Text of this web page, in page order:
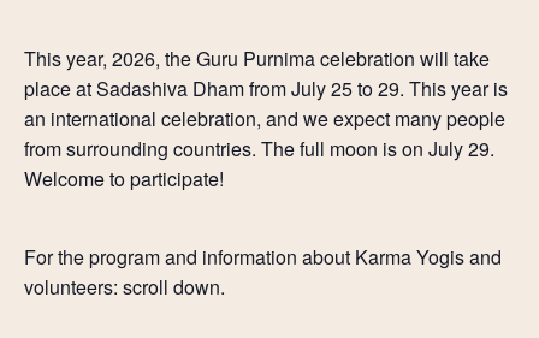
This year, 2026, the Guru Purnima celebration will take
place at Sadashiva Dham from July 25 to 29. This year is
an international celebration, and we expect many people
from surrounding countries. The full moon is on July 29.
Welcome to participate!
For the program and information about Karma Yogis and
volunteers: scroll down.